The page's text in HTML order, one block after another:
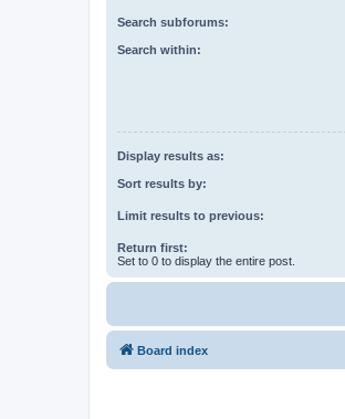
Search subforums:
Search within:
Display results as:
Sort results by:
Limit results to previous:
Return first:
Set to 0 to display the entire post.
Board index